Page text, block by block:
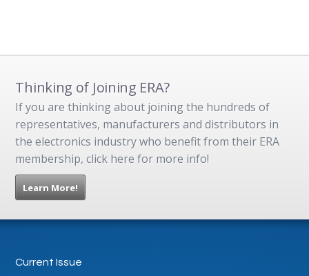
Thinking of Joining ERA?
If you are thinking about joining the hundreds of
representatives, manufacturers and distributors in
the electronics industry who benefit from their ERA
membership, click here for more info!
Learn More!
Current Issue